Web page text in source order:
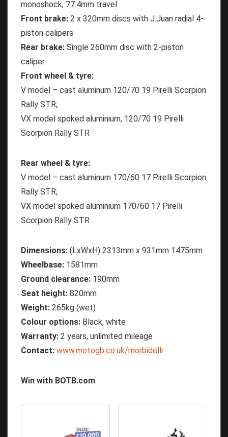
monoshock, 77.4mm travel
Front brake: 2 x 320mm discs with J.Juan radial 4-
piston calipers
Rear brake: Single 260mm disc with 2-piston
caliper
Front wheel & tyre:
V model – cast aluminum 120/70 19 Pirelli Scorpion
Rally STR;
VX model spoked aluminium, 120/70 19 Pirelli
Scorpion Rally STR
Rear wheel & tyre:
V model – cast aluminum 170/60 17 Pirelli Scorpion
Rally STR;
VX model spoked aluminium 170/60 17 Pirelli
Scorpion Rally STR
Dimensions: (LxWxH) 2313mm x 931mm 1475mm
Wheelbase: 1581mm
Ground clearance: 190mm
Seat height: 820mm
Weight: 265kg (wet)
Colour options: Black, white
Warranty: 2 years, unlimited mileage
Contact: www.motogb.co.uk/morbidelli
Win with BOTB.com